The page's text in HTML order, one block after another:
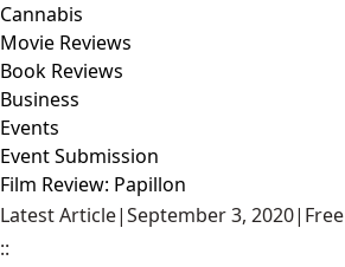
Cannabis
Movie Reviews
Book Reviews
Business
Events
Event Submission
Film Review: Papillon
Latest Article|September 3, 2020| Free
::